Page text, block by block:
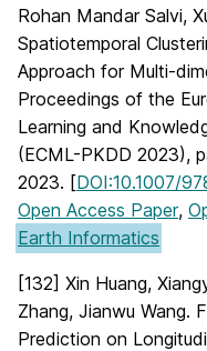
Rohan Mandar Salvi,
Spatiotemporal
Approach for Multi-
Proceedings of the
Learning and
(ECML-PKDD 2023),
2023. [DOI:10.1007/
Open Access Paper,
Earth Informatics
[132] Xin Huang,
Zhang, Jianwu Wang.
Prediction on